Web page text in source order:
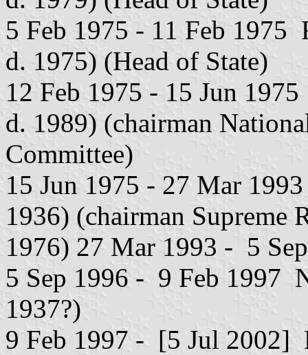
5 Feb 1975 - 11 Feb 1975
d. 1975) (Head of State)
12 Feb 1975 - 15 Jun
d. 1989) (chairman
Committee)
15 Jun 1975 - 27 Mar
1936) (chairman Supreme
1976) 27 Mar 1993 - 5
5 Sep 1996 - 9 Feb 1997
1937?)
9 Feb 1997 - [5 Jul 2002]